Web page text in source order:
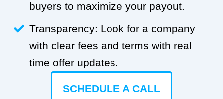
buyers to maximize your payout.
Transparency: Look for a company
with clear fees and terms with real
time offer updates.
SCHEDULE A CALL